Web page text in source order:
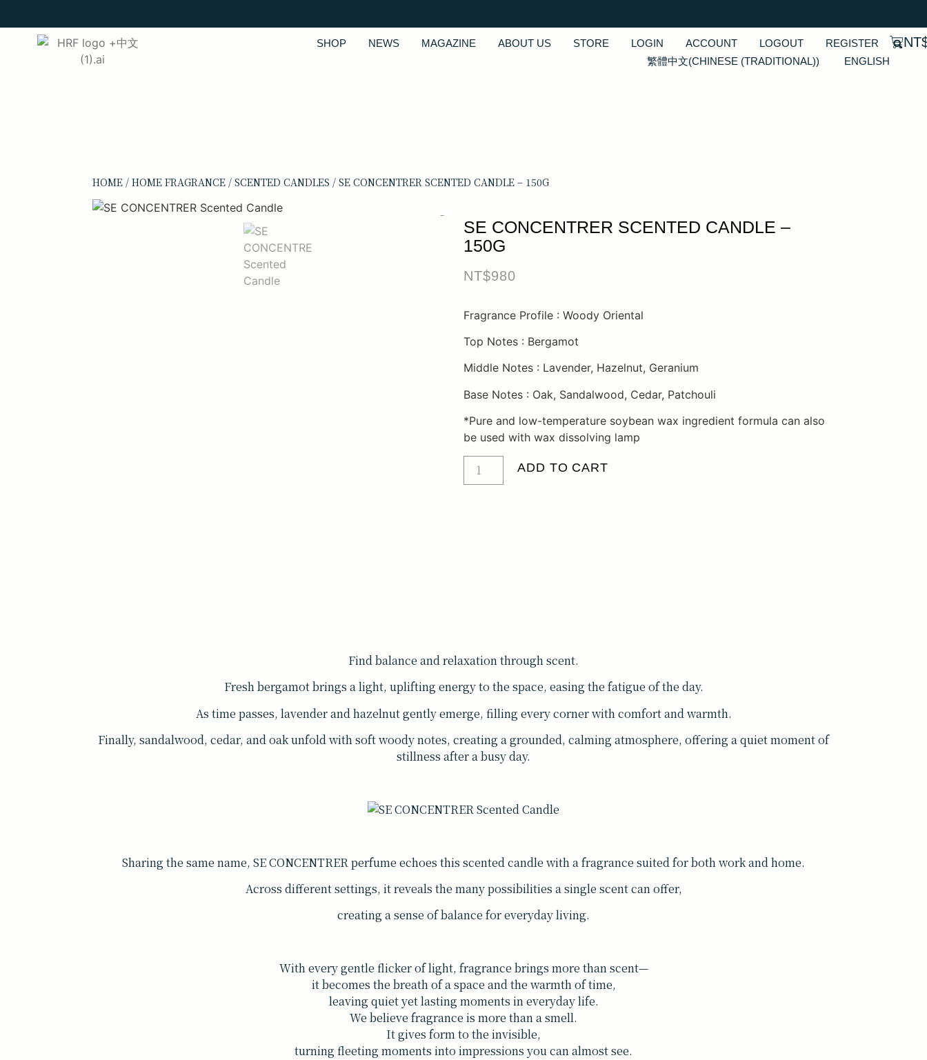
SHOP NEWS MAGAZINE ABOUT US STORE LOGIN ACCOUNT LOGOUT
REGISTER
繁體中文(CHINESE (TRADITIONAL)) ENGLISH
HOME /HOME FRAGRANCE /SCENTED CANDLES / SE CONCENTRER SCENTED CANDLE – 150G
SE CONCENTRER SCENTED CANDLE –
150G
NT$980
Fragrance Profile : Woody Oriental
Top Notes : Bergamot
Middle Notes : Lavender, Hazelnut, Geranium
Base Notes : Oak, Sandalwood, Cedar, Patchouli
*Pure and low-temperature soybean wax ingredient formula can also
be used with wax dissolving lamp
ADD TO CART
Find balance and relaxation through scent.
Fresh bergamot brings a light, uplifting energy to the space, easing the fatigue of the day.
As time passes, lavender and hazelnut gently emerge, filling every corner with comfort and warmth.
Finally, sandalwood, cedar, and oak unfold with soft woody notes, creating a grounded, calming atmosphere, offering a quiet moment of
stillness after a busy day.
Sharing the same name, SE CONCENTRER perfume echoes this scented candle with a fragrance suited for both work and home.
Across different settings, it reveals the many possibilities a single scent can offer,
creating a sense of balance for everyday living.
With every gentle flicker of light, fragrance brings more than scent—
it becomes the breath of a space and the warmth of time,
leaving quiet yet lasting moments in everyday life.
We believe fragrance is more than a smell.
It gives form to the invisible,
turning fleeting moments into impressions you can almost see.